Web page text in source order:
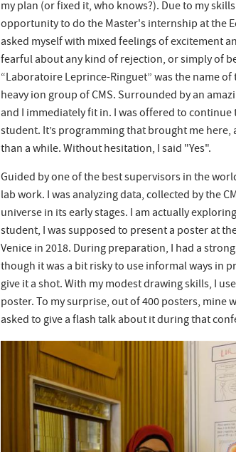
my plan (or fixed it, who knows?). Due to my
opportunity to do the Master's internship at the
asked myself with mixed feelings of excitement
fearful about any kind of rejection, or simply of
“Laboratoire Leprince-Ringuet” was the name
heavy ion group of CMS. Surrounded by an
and I immediately fit in. I was offered to
student. It’s programming that brought me
than a while. Without hesitation, I said "Yes".
Guided by one of the best supervisors in the
lab work. I was analyzing data, collected by the
universe in its early stages. I am actually
student, I was supposed to present a poster at
Venice in 2018. During preparation, I had a
though it was a bit risky to use informal ways in
give it a shot. With my modest drawing skills, I
poster. To my surprise, out of 400 posters, mine
asked to give a flash talk about it during that